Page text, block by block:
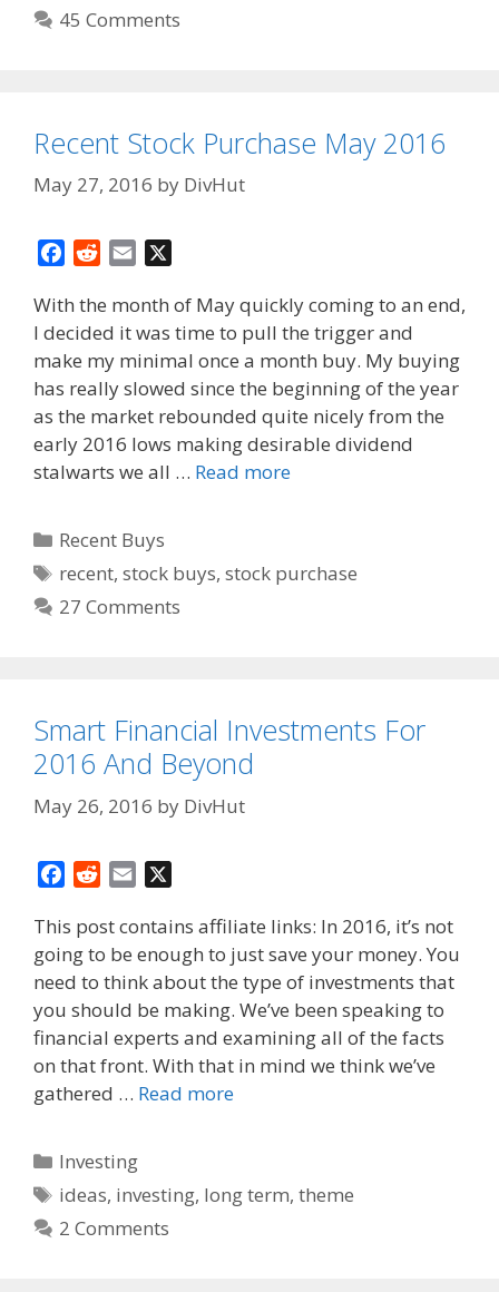
45 Comments
Recent Stock Purchase May 2016
May 27, 2016 by DivHut
c
e
b
o
o
k
d
d
i
t
a
i
l
With the month of May quickly coming to an end,
I decided it was time to pull the trigger and
make my minimal once a month buy. My buying
has really slowed since the beginning of the year
as the market rebounded quite nicely from the
early 2016 lows making desirable dividend
stalwarts we all … Read more
Categories
Recent Buys
Tags
recent,stock buys,stock purchase
27 Comments
Smart Financial Investments For
2016 And Beyond
May 26, 2016 by DivHut
c
e
b
o
o
k
d
d
i
t
a
i
l
This post contains affiliate links: In 2016, it’s not
going to be enough to just save your money. You
need to think about the type of investments that
you should be making. We’ve been speaking to
financial experts and examining all of the facts
on that front. With that in mind we think we’ve
gathered … Read more
Categories
Investing
Tags
ideas, investing, long term,theme
2 Comments